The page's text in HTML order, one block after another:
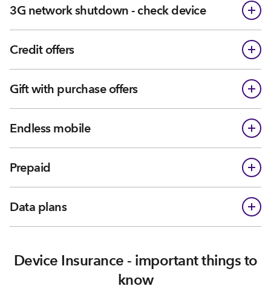
3G network shutdown - check device
Credit offers
Gift with purchase offers
Endless mobile
Prepaid
Data plans
Device Insurance - important things to
know